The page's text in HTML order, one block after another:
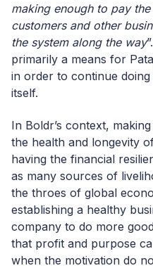
making enough to pay
customers and other
the system along the way
primarily a means for
in order to continue
itself.
In Boldr’s context,
the health and longevity
having the financial
as many sources of
the throes of global
establishing a healthy
company to do more
that profit and purpose
when the motivation do